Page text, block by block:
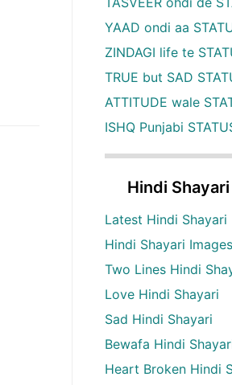
YAAD ondi aa
ZINDAGI life te
TRUE but SAD
ATTITUDE wale
ISHQ Punjabi
Hindi
Latest Hindi Shayari
Hindi Shayari Images
Two Lines Hindi
Love Hindi Shayari
Sad Hindi Shayari
Bewafa Hindi
Heart Broken Hindi